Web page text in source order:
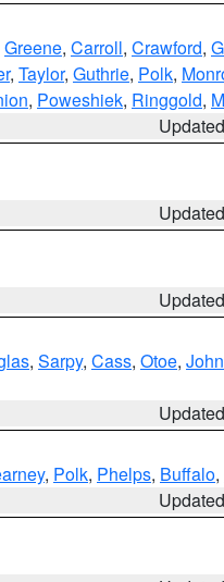
Greene, Carroll, Crawford,
, Taylor, Guthrie, Polk,
, Poweshiek, Ringgold,
, Sarpy, Cass, Otoe,
, Polk, Phelps, Buffalo,